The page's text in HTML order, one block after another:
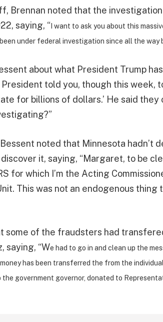
Brennan noted that the
saying, “ I want to ask you about this
under federal investigation since all the way
about what President Trump
President told you, though this week,
for billions of dollars.’ He said
noted that Minnesota hadn’t
it, saying, “Margaret, to be
for which I’m the Acting
This was not an endogenous
some of the fraudsters had
saying, “We had to go in and clean up the
has been transferred the from the
government governor, donated to